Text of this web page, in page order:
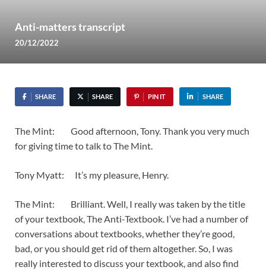
Anti-matters transcript
20/12/2022
SHARE SHARE PIN IT SHARE
The Mint: Good afternoon, Tony. Thank you very much
for giving time to talk to The Mint.
Tony Myatt: It’s my pleasure, Henry.
The Mint: Brilliant. Well, I really was taken by the title
of your textbook, The Anti-Textbook. I’ve had a number of
conversations about textbooks, whether they’re good,
bad, or you should get rid of them altogether. So, I was
really interested to discuss your textbook, and also find